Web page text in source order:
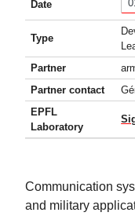
Date
Type
Partner
Partner contact
EPFL
Laboratory
Communication
and military